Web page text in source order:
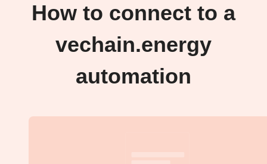
How to connect to a
vechain.energy
automation